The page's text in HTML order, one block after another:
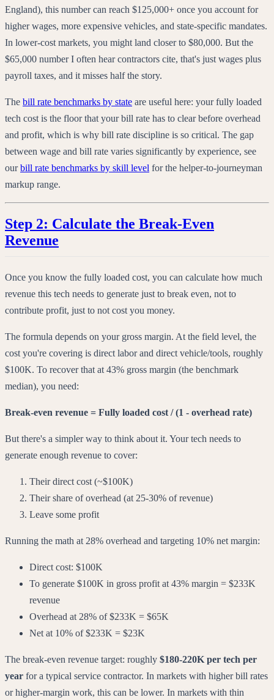
England), this number can reach $125,000+ once you account for
higher wages, more expensive vehicles, and state-specific mandates.
In lower-cost markets, you might land closer to $80,000. But the
$65,000 number I often hear contractors cite, that's just wages plus
payroll taxes, and it misses half the story.
The bill rate benchmarks by state are useful here: your fully loaded
tech cost is the floor that your bill rate has to clear before overhead
and profit, which is why bill rate discipline is so critical. The gap
between wage and bill rate varies significantly by experience, see
ourbill rate benchmarks by skill level for the helper-to-journeyman
markup range.
Step 2: Calculate the Break-Even
Revenue
Once you know the fully loaded cost, you can calculate how much
revenue this tech needs to generate just to break even, not to
contribute profit, just to not cost you money.
The formula depends on your gross margin. At the field level, the
cost you're covering is direct labor and direct vehicle/tools, roughly
$100K. To recover that at 43% gross margin (the benchmark
median), you need:
Break-even revenue = Fully loaded cost / (1 - overhead rate)
But there's a simpler way to think about it. Your tech needs to
generate enough revenue to cover:
Their direct cost (~$100K)
Their share of overhead (at 25-30% of revenue)
Leave some profit
Running the math at 28% overhead and targeting 10% net margin:
Direct cost: $100K
To generate $100K in gross profit at 43% margin = $233K
revenue
Overhead at 28% of $233K = $65K
Net at 10% of $233K = $23K
The break-even revenue target: roughly $180-220K per tech per
year for a typical service contractor. In markets with higher bill rates
or higher-margin work, this can be lower. In markets with thin